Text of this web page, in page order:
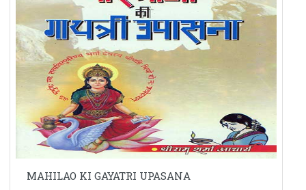
MAHILAO KI GAYATRI UPASANA